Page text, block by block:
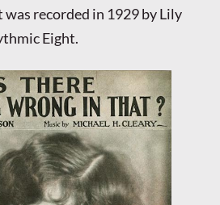
recorded in 1929 by Lily
Eight.